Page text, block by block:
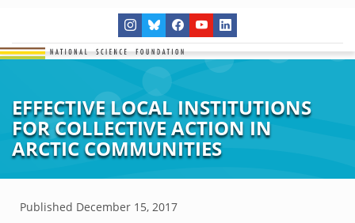
EFFECTIVE LOCAL INSTITUTIONS
FOR COLLECTIVE ACTION IN
ARCTIC COMMUNITIES
Published December 15, 2017